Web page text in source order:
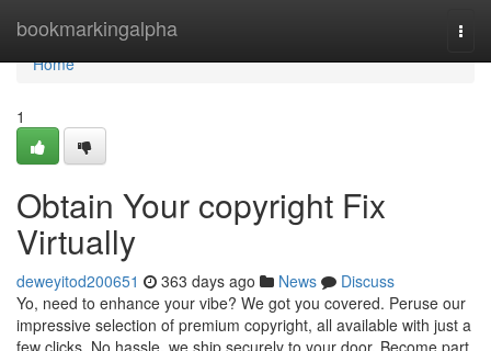
bookmarkingalpha
Home
Home
1
Obtain Your copyright Fix
Virtually
deweyitod200651 363 days ago News
Discuss
Yo, need to enhance your vibe? We got you covered. Peruse our
impressive selection of premium copyright, all available with just a
few clicks. No hassle, we ship securely to your door. Become part